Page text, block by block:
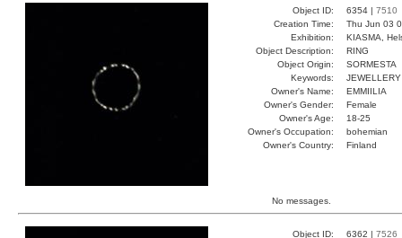
Object ID: 6354 | 7510
Creation Time:
Thu Jun 03
Exhibition:
KIASMA,
Object Description:
RING
Object Origin:
SORMESTA
Keywords:
JEWELLERY
Owner's Name:
EMMIILIA
Owner's Gender:
Female
Owner's Age:
18-25
Owner's Occupation:
bohemian
Owner's Country:
Finland
No messages.
Object ID: 6362 | 7526